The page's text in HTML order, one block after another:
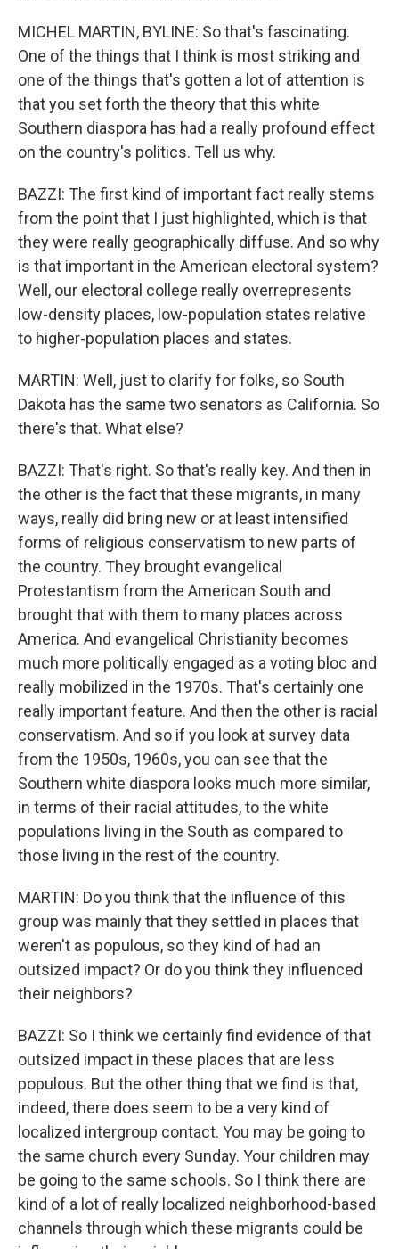
MICHEL MARTIN, BYLINE: So that's fascinating.
One of the things that I think is most striking and
one of the things that's gotten a lot of attention is
that you set forth the theory that this white
Southern diaspora has had a really profound effect
on the country's politics. Tell us why.
BAZZI: The first kind of important fact really stems
from the point that I just highlighted, which is that
they were really geographically diffuse. And so why
is that important in the American electoral system?
Well, our electoral college really overrepresents
low-density places, low-population states relative
to higher-population places and states.
MARTIN: Well, just to clarify for folks, so South
Dakota has the same two senators as California. So
there's that. What else?
BAZZI: That's right. So that's really key. And then in
the other is the fact that these migrants, in many
ways, really did bring new or at least intensified
forms of religious conservatism to new parts of
the country. They brought evangelical
Protestantism from the American South and
brought that with them to many places across
America. And evangelical Christianity becomes
much more politically engaged as a voting bloc and
really mobilized in the 1970s. That's certainly one
really important feature. And then the other is racial
conservatism. And so if you look at survey data
from the 1950s, 1960s, you can see that the
Southern white diaspora looks much more similar,
in terms of their racial attitudes, to the white
populations living in the South as compared to
those living in the rest of the country.
MARTIN: Do you think that the influence of this
group was mainly that they settled in places that
weren't as populous, so they kind of had an
outsized impact? Or do you think they influenced
their neighbors?
BAZZI: So I think we certainly find evidence of that
outsized impact in these places that are less
populous. But the other thing that we find is that,
indeed, there does seem to be a very kind of
localized intergroup contact. You may be going to
the same church every Sunday. Your children may
be going to the same schools. So I think there are
kind of a lot of really localized neighborhood-based
channels through which these migrants could be